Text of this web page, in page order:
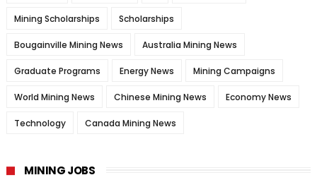
Mining Scholarships Scholarships
Bougainville Mining News Australia Mining News
Graduate Programs Energy News Mining Campaigns
World Mining News Chinese Mining News Economy News
Technology Canada Mining News
MINING JOBS